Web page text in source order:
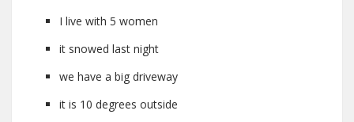
I live with 5 women
it snowed last night
we have a big driveway
it is 10 degrees outside